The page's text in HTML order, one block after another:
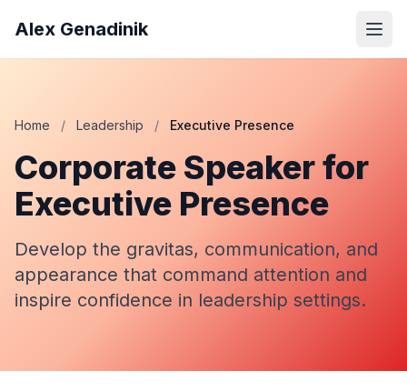
Alex Genadinik
Home / Leadership / Executive Presence
Corporate Speaker for
Executive Presence
Develop the gravitas, communication, and
appearance that command attention and
inspire confidence in leadership settings.